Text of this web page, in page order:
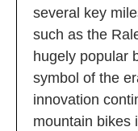
several key
such as the
hugely popular
symbol of the
innovation
mountain bikes